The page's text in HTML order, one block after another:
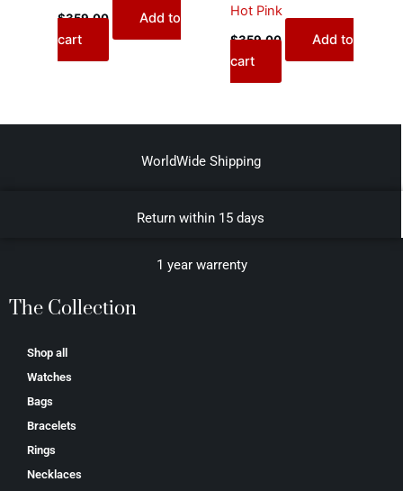
$359.00
Add to
cart
Hot Pink
$359.00
Add to
cart
WorldWide Shipping
Return within 15 days
1 year warrenty
The Collection
Shop all
Watches
Bags
Bracelets
Rings
Necklaces